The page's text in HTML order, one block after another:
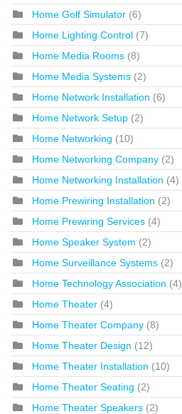
Home Golf Simulator (6)
Home Lighting Control (7)
Home Media Rooms (8)
Home Media Systems (2)
Home Network Installation (6)
Home Network Setup (2)
Home Networking (10)
Home Networking Company (2)
Home Networking Installation (4)
Home Prewiring Installation (2)
Home Prewiring Services (4)
Home Speaker System (2)
Home Surveillance Systems (2)
Home Technology Association (4)
Home Theater (4)
Home Theater Company (8)
Home Theater Design (12)
Home Theater Installation (10)
Home Theater Seating (2)
Home Theater Speakers (2)